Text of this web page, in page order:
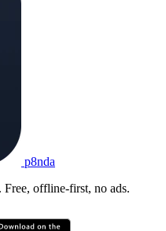
p8nda
offline-first, no ads.